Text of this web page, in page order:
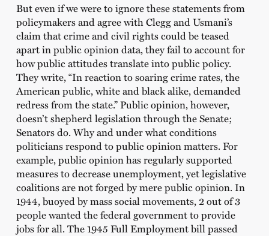
But even if we were to ignore these statements from
policymakers and agree with Clegg and Usmani’s
claim that crime and civil rights could be teased
apart in public opinion data, they fail to account for
how public attitudes translate into public policy.
They write, “In reaction to soaring crime rates, the
American public, white and black alike, demanded
redress from the state.” Public opinion, however,
doesn’t shepherd legislation through the Senate;
Senators do. Why and under what conditions
politicians respond to public opinion matters. For
example, public opinion has regularly supported
measures to decrease unemployment, yet legislative
coalitions are not forged by mere public opinion. In
1944, buoyed by mass social movements, 2 out of 3
people wanted the federal government to provide
jobs for all. The 1945 Full Employment bill passed